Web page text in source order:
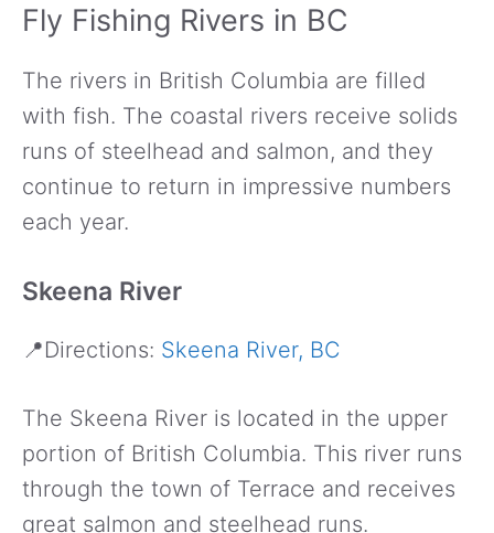
Fly Fishing Rivers in BC
The rivers in British Columbia are filled
with fish. The coastal rivers receive solids
runs of steelhead and salmon, and they
continue to return in impressive numbers
each year.
Skeena River
📍Directions: Skeena River, BC
The Skeena River is located in the upper
portion of British Columbia. This river runs
through the town of Terrace and receives
great salmon and steelhead runs.